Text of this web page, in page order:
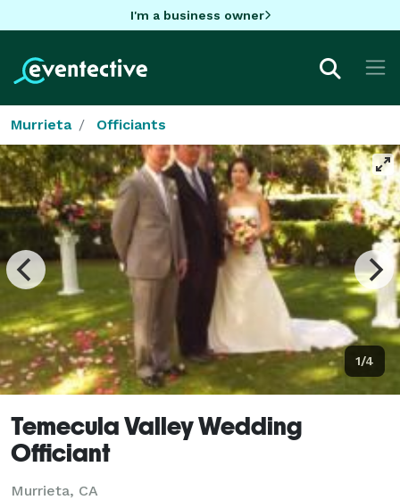
I'm a business owner
Murrieta Officiants
1/4
Temecula Valley Wedding
Officiant
Murrieta, CA